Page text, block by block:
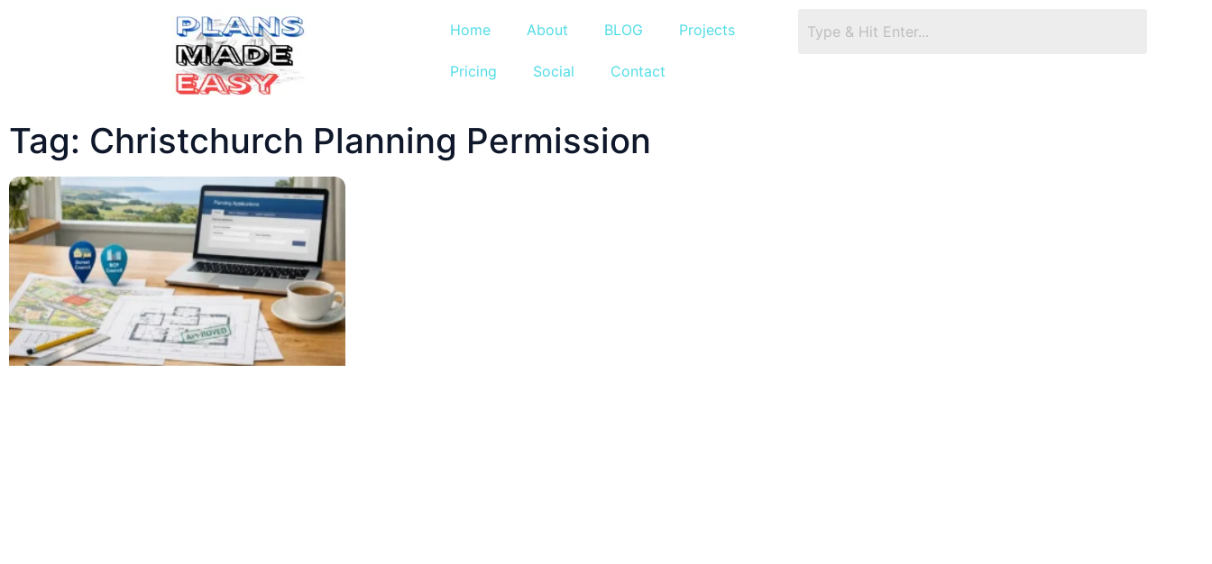
Home About BLOG Projects
Pricing Social Contact
Tag: Christchurch Planning Permission